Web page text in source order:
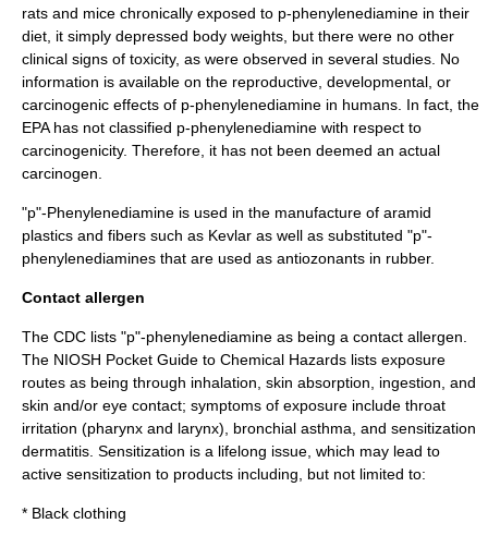
rats and mice chronically exposed to p-phenylenediamine in their
diet, it simply depressed body weights, but there were no other
clinical signs of toxicity, as were observed in several studies. No
information is available on the reproductive, developmental, or
carcinogenic effects of p-phenylenediamine in humans. In fact, the
EPA has not classified p-phenylenediamine with respect to
carcinogenicity. Therefore, it has not been deemed an actual
carcinogen.
"p"-Phenylenediamine is used in the manufacture of aramid
plastics and fibers such as Kevlar as well as substituted "p"-
phenylenediamines that are used as antiozonants in rubber.
Contact allergen
The CDC lists "p"-phenylenediamine as being a contact allergen
The NIOSH Pocket Guide to Chemical Hazards lists exposure
routes as being through inhalation, skin absorption, ingestion, and
skin and/or eye contact; symptoms of exposure include throat
irritation (pharynx and larynx), bronchial asthma , and sensitization
dermatitis . Sensitization is a lifelong issue, which may lead to
active sensitization to products including, but not limited to:
* Black clothing